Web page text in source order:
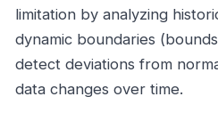
limitation by analyzing
dynamic boundaries
detect deviations from
data changes over time.